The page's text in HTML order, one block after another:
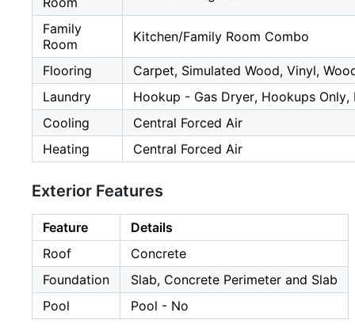
Family
Room
Kitchen/Family Room Combo
Flooring
Carpet, Simulated Wood, Vinyl,
Laundry
Hookup - Gas Dryer, Hookups Only,
Cooling
Central Forced Air
Heating
Central Forced Air
Exterior Features
Feature
Details
Roof
Concrete
Foundation
Slab, Concrete Perimeter and Slab
Pool
Pool - No